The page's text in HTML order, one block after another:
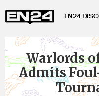
EN24
Warlords
Admits